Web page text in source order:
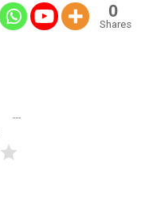
0
Shares